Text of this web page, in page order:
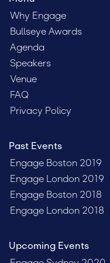
Why Engage
Bullseye Awards
Agenda
Speakers
Venue
FAQ
Privacy Policy
Past Events
Engage Boston 2019
Engage London 2019
Engage Boston 2018
Engage London 2018
Upcoming Events